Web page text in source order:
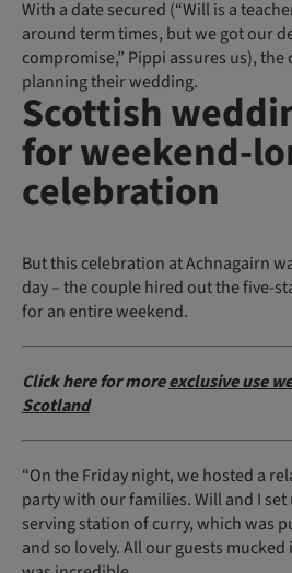
With a date secured (“Will is a
around term times, but we got our
compromise,” Pippi assures us),
planning their wedding.
Scottish
for weekend-
celebration
But this celebration at Achnagairn
day – the couple hired out the five-
for an entire weekend.
Click here for moreexclusive use
Scotland
“On the Friday night, we hosted a
party with our families. Will and I
serving station of curry, which was
and so lovely. All our guests